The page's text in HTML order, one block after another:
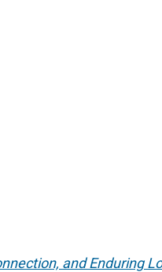
and Enduring